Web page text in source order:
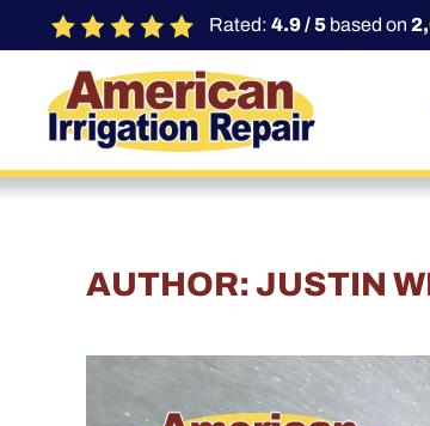
Skip to main content
Rated: 4.9 / 5 based on
AUTHOR:JUSTIN